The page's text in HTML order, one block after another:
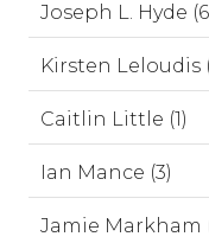
Joseph L. Hyde
Kirsten Leloudis
Caitlin Little (1)
Ian Mance (3)
Jamie Markham